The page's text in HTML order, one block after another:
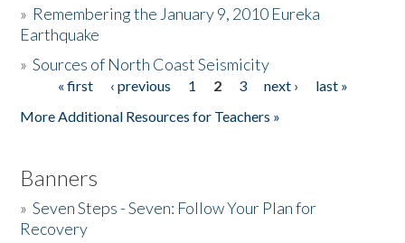
Donate
» Remembering the January 9, 2010 Eureka
Earthquake
»Sources of North Coast Seismicity
Pages« first ‹ previous 1 2 3 next ›
last »
More Additional Resources for Teachers »
Banners
»Seven Steps - Seven: Follow Your Plan for
Recovery